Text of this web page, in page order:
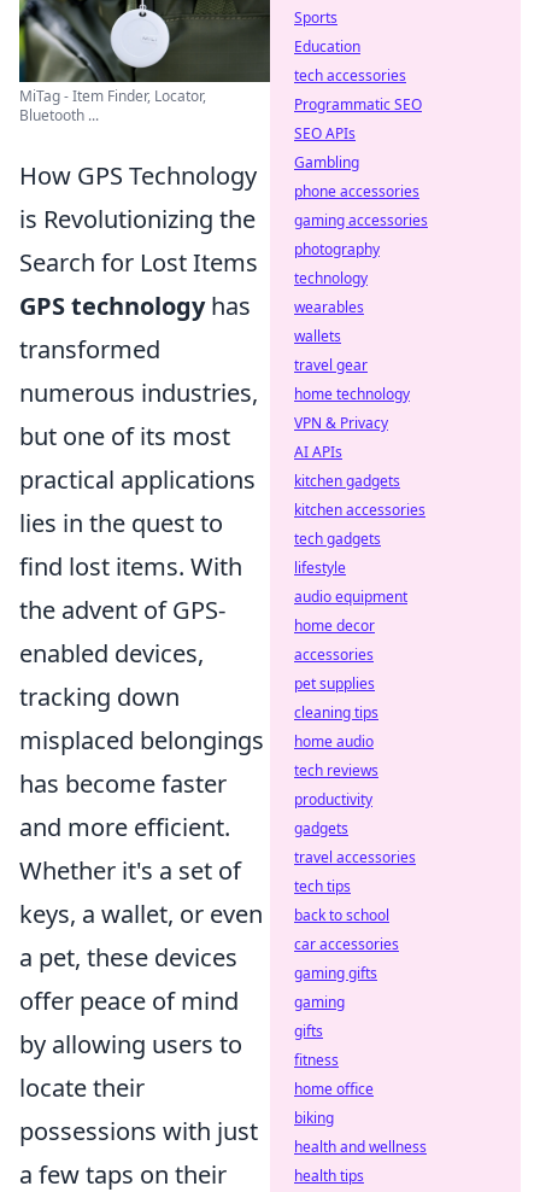
MiTag - Item Finder, Locator,
Bluetooth ...
How GPS Technology
is Revolutionizing the
Search for Lost Items
GPS technologyhas
transformed
numerous industries,
but one of its most
practical applications
lies in the quest to
find lost items. With
the advent of GPS-
enabled devices,
tracking down
misplaced belongings
has become faster
and more efficient.
Whether it's a set of
keys, a wallet, or even
a pet, these devices
offer peace of mind
by allowing users to
locate their
possessions with just
a few taps on their
Sports
Education
tech accessories
Programmatic SEO
SEO APIs
Gambling
phone accessories
gaming accessories
photography
technology
wearables
wallets
travel gear
home technology
VPN & Privacy
AI APIs
kitchen gadgets
kitchen accessories
tech gadgets
lifestyle
audio equipment
home decor
accessories
pet supplies
cleaning tips
home audio
tech reviews
productivity
gadgets
travel accessories
tech tips
back to school
car accessories
gaming gifts
gaming
gifts
fitness
home office
biking
health and wellness
health tips